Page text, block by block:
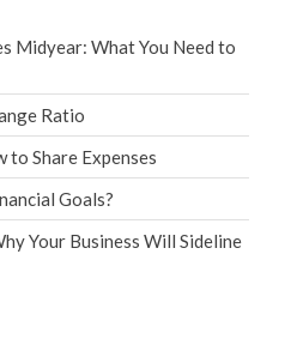
February 2020
December 2019
November 2019
October 2019
Midyear: What You Need to
Ratio
to Share Expenses
Goals?
Your Business Will Sideline